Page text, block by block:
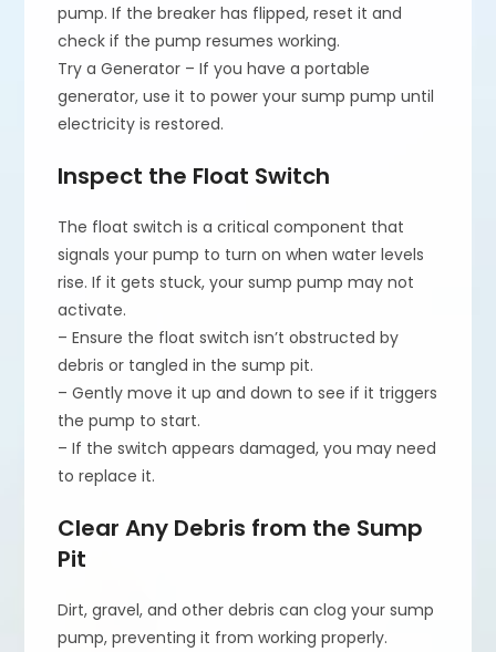
pump. If the breaker has flipped, reset it and
check if the pump resumes working.
Try a Generator – If you have a portable
generator, use it to power your sump pump until
electricity is restored.
Inspect the Float Switch
The float switch is a critical component that
signals your pump to turn on when water levels
rise. If it gets stuck, your sump pump may not
activate.
– Ensure the float switch isn’t obstructed by
debris or tangled in the sump pit.
– Gently move it up and down to see if it triggers
the pump to start.
– If the switch appears damaged, you may need
to replace it.
Clear Any Debris from the Sump
Pit
Dirt, gravel, and other debris can clog your sump
pump, preventing it from working properly.